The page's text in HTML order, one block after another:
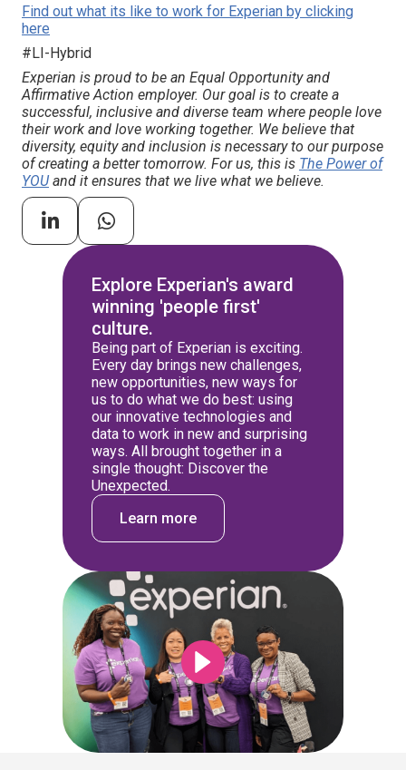
Find out what its like to work for Experian by clicking
here
#LI-Hybrid
Experian is proud to be an Equal Opportunity and
Affirmative Action employer. Our goal is to create a
successful, inclusive and diverse team where people love
their work and love working together. We believe that
diversity, equity and inclusion is necessary to our purpose
of creating a better tomorrow. For us, this is The Power of
YOUand it ensures that we live what we believe.
Explore Experian's award
winning 'people first'
culture.
Being part of Experian is exciting.
Every day brings new challenges,
new opportunities, new ways for
us to do what we do best: using
our innovative technologies and
data to work in new and surprising
ways. All brought together in a
single thought: Discover the
Unexpected.
Learn more